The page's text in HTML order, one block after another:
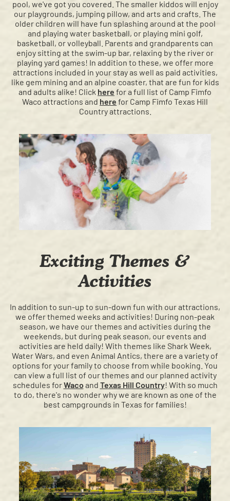
pool, we've got you covered. The smaller kiddos will enjoy
our playgrounds, jumping pillow, and arts and crafts. The
older children will have fun splashing around at the pool
and playing water basketball, or playing mini golf,
basketball, or volleyball. Parents and grandparents can
enjoy sitting at the swim-up bar, relaxing by the river or
playing yard games! In addition to these, we offer more
attractions included in your stay as well as paid activities,
like gem mining and an alpine coaster, that are fun for kids
and adults alike! Click here for a full list of Camp Fimfo
Waco attractions and here for Camp Fimfo Texas Hill
Country attractions.
Exciting Themes &
Activities
In addition to sun-up to sun-down fun with our attractions,
we offer themed weeks and activities! During non-peak
season, we have our themes and activities during the
weekends, but during peak season, our events and
activities are held daily! With themes like Shark Week,
Water Wars, and even Animal Antics, there are a variety of
options for your family to choose from while booking. You
can view a full list of our themes and our planned activity
schedules forWaco and Texas Hill Country! With so much
to do, there's no wonder why we are known as one of the
best campgrounds in Texas for families!